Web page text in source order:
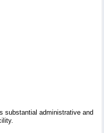
substantial administrative and